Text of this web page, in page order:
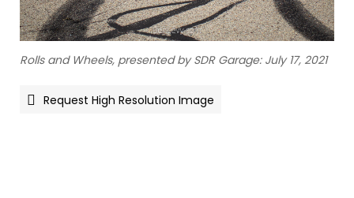
Rolls and Wheels, presented by SDR Garage: July 17, 2021
Request High Resolution Image